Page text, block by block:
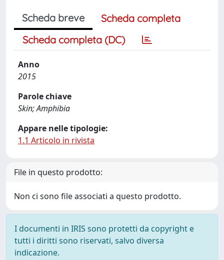
Scheda breve
Scheda completa
Scheda completa (DC)
Anno
2015
Parole chiave
Skin; Amphibia
Appare nelle tipologie:
1.1 Articolo in rivista
File in questo prodotto:
Non ci sono file associati a questo prodotto.
I documenti in IRIS sono protetti da copyright e
tutti i diritti sono riservati, salvo diversa
indicazione.